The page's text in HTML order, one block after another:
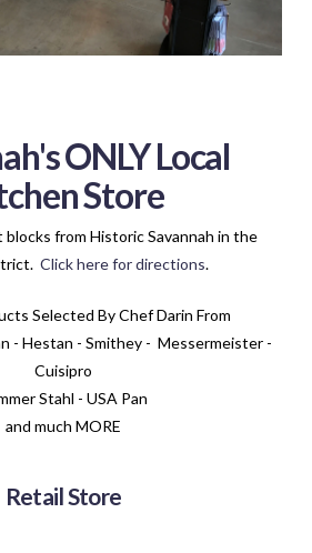
ONLY Local
Store
from Historic Savannah in the
Click here for directions.
Selected By Chef Darin From
- Hestan - Smithey - Messermeister -
Cuisipro
Stahl - USA Pan
and much MORE
Retail Store